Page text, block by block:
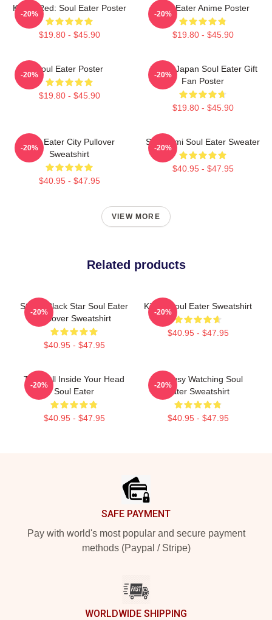
Kishin Red: Soul Eater Poster
$19.80 - $45.90
-20%
Soul Eater Anime Poster
$19.80 - $45.90
-20%
Soul Eater Poster
$19.80 - $45.90
-20%
Anime Japan Soul Eater Gift
Fan Poster
$19.80 - $45.90
-20%
Soul Eater City Pullover
Sweatshirt
$40.95 - $47.95
-20%
Shinigami Soul Eater Sweater
$40.95 - $47.95
-20%
VIEW MORE
Related products
Stupid Black Star Soul Eater
Pullover Sweatshirt
$40.95 - $47.95
-20%
Kishin Soul Eater Sweatshirt
$40.95 - $47.95
-20%
The Hell Inside Your Head
Soul Eater
$40.95 - $47.95
-20%
I'm Busy Watching Soul
Eater Sweatshirt
$40.95 - $47.95
-20%
SAFE PAYMENT
Pay with world's most popular and secure payment
methods (Paypal / Stripe)
WORLDWIDE SHIPPING